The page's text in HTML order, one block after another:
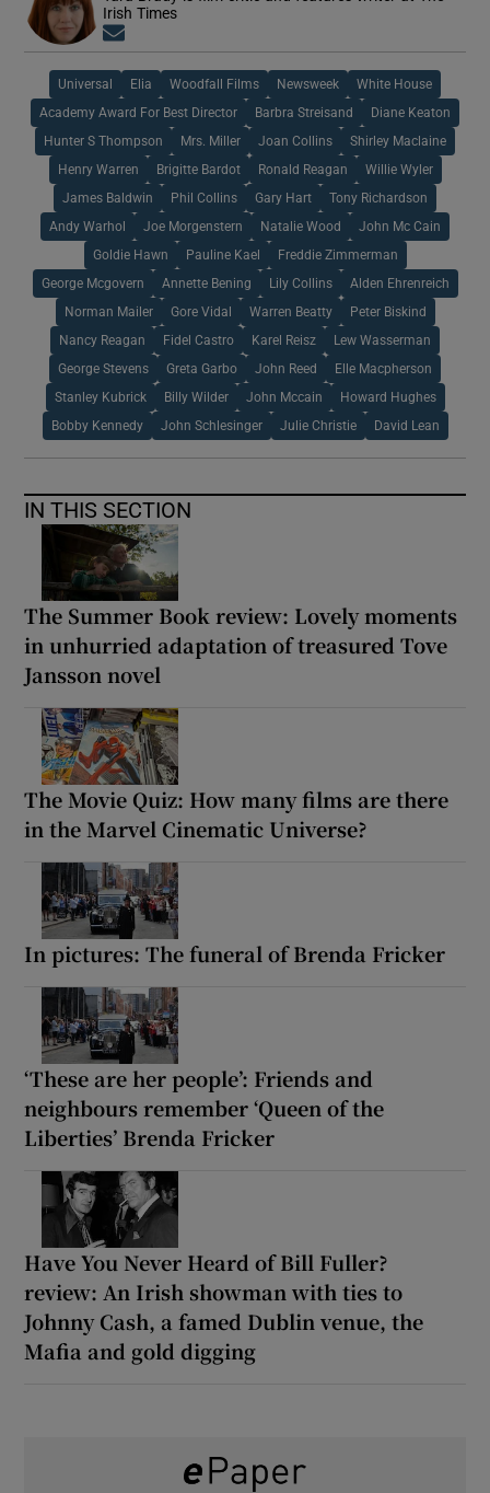
Irish Times
Universal Elia Woodfall Films Newsweek White House
Academy Award For Best Director Barbra Streisand Diane Keaton
Hunter S Thompson Mrs. Miller Joan Collins Shirley Maclaine
Henry Warren Brigitte Bardot Ronald Reagan Willie Wyler
James Baldwin Phil Collins Gary Hart Tony Richardson
Andy Warhol Joe Morgenstern Natalie Wood John Mc Cain
Goldie Hawn Pauline Kael Freddie Zimmerman
George Mcgovern Annette Bening Lily Collins Alden Ehrenreich
Norman Mailer Gore Vidal Warren Beatty Peter Biskind
Nancy Reagan Fidel Castro Karel Reisz Lew Wasserman
George Stevens Greta Garbo John Reed Elle Macpherson
Stanley Kubrick Billy Wilder John Mccain Howard Hughes
Bobby Kennedy John Schlesinger Julie Christie David Lean
IN THIS SECTION
The Summer Book review: Lovely moments
in unhurried adaptation of treasured Tove
Jansson novel
The Movie Quiz: How many films are there
in the Marvel Cinematic Universe?
In pictures: The funeral of Brenda Fricker
‘These are her people’: Friends and
neighbours remember ‘Queen of the
Liberties’ Brenda Fricker
Have You Never Heard of Bill Fuller?
review: An Irish showman with ties to
Johnny Cash, a famed Dublin venue, the
Mafia and gold digging